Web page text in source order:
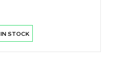
IN STOCK